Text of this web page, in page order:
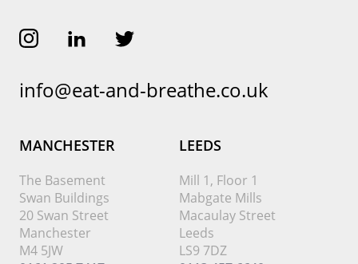
info@eat-and-breathe.co.uk
MANCHESTER
The Basement
Swan Buildings
20 Swan Street
Manchester
M4 5JW
LEEDS
Mill 1, Floor 1
Mabgate Mills
Macaulay Street
Leeds
LS9 7DZ